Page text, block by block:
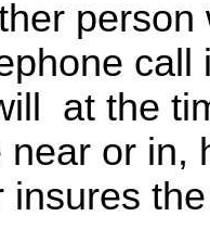
at the
near or in,
insures